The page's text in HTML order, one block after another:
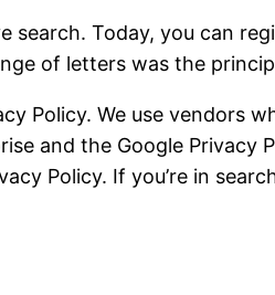
Today, you can
of letters was the
Policy. We use vendors
and the Google Privacy
Policy. If you’re in